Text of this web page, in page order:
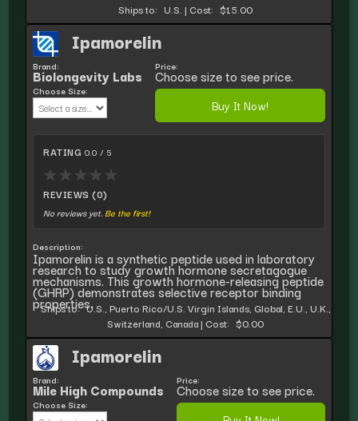
Ships to: U.S. | Cost: $15.00
Ipamorelin
Brand:
Biolongevity Labs
Choose Size:
Price:
Choose size to see price.
Buy It Now!
RATING 0.0 / 5
★★★★★
REVIEWS (0)
No reviews yet.Be the first!
Description:
Ipamorelin is a synthetic peptide used in laboratory
research to study growth hormone secretagogue
mechanisms. This growth hormone-releasing peptide
(GHRP) demonstrates selective receptor binding
properties.
Ships to: U.S., Puerto Rico/U.S. Virgin Islands, Global, E.U., U.K.,
Switzerland, Canada| Cost: $0.00
Ipamorelin
Brand:
Mile High Compounds
Choose Size:
Price:
Choose size to see price.